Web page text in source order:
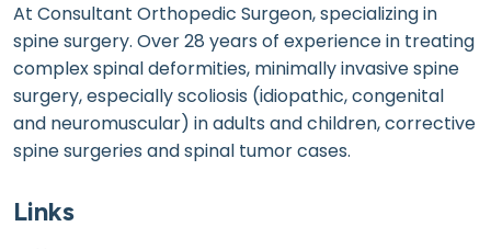
At Consultant Orthopedic Surgeon, specializing in
spine surgery. Over 28 years of experience in treating
complex spinal deformities, minimally invasive spine
surgery, especially scoliosis (idiopathic, congenital
and neuromuscular) in adults and children, corrective
spine surgeries and spinal tumor cases.
Links